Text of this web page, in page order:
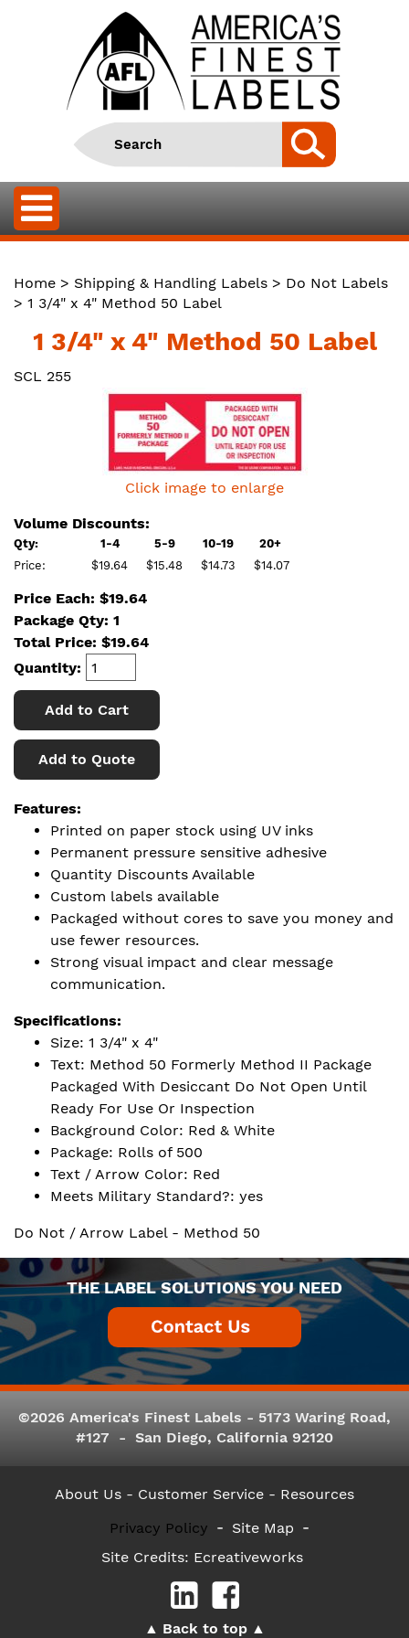
Home > Shipping & Handling Labels > Do Not Labels
> 1 3/4" x 4" Method 50 Label
1 3/4" x 4" Method 50 Label
SCL 255
Click image to enlarge
Volume Discounts:
Qty: 1-4 5-9 10-19
20+
Price:
$19.64 $15.48 $14.73 $14.07
Price Each: $19.64
Package Qty: 1
Total Price: $19.64
Quantity:
Add to Cart
Add to Quote
Features:
Printed on paper stock using UV inks
Permanent pressure sensitive adhesive
Quantity Discounts Available
Custom labels available
Packaged without cores to save you money and
use fewer resources.
Strong visual impact and clear message
communication.
Specifications:
Size: 1 3/4" x 4"
Text: Method 50 Formerly Method II Package
Packaged With Desiccant Do Not Open Until
Ready For Use Or Inspection
Background Color: Red & White
Package: Rolls of 500
Text / Arrow Color: Red
Meets Military Standard?: yes
Do Not / Arrow Label - Method 50
THE LABEL SOLUTIONS YOU NEED
©2026 America's Finest Labels - 5173 Waring Road,
#127 - San Diego, California 92120
About Us - Customer Service - Resources
Privacy Policy
Site Map
Site Credits: Ecreativeworks
Back to top